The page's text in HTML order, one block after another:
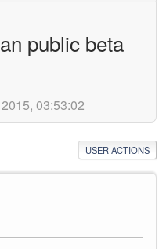
public beta
03:53:02
USER ACTIONS